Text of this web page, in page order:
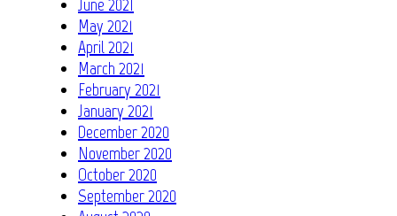
June 2021
May 2021
April 2021
March 2021
February 2021
January 2021
December 2020
November 2020
October 2020
September 2020